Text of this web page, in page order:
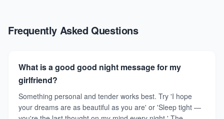
Frequently Asked Questions
What is a good good night message for my
girlfriend?
Something personal and tender works best. Try 'I hope
your dreams are as beautiful as you are' or 'Sleep tight —